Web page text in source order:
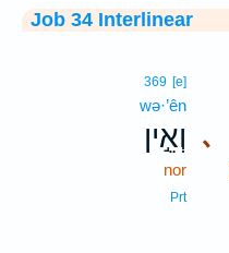
Job 34 Interlinear
､
369 [e]
wə·’ên
וְאֵ֣ין
nor
Prt